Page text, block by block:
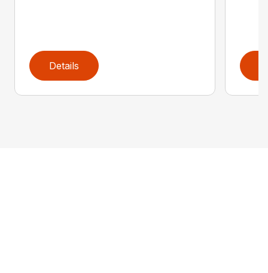
Details